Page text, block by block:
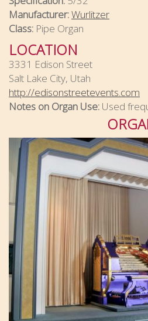
Manufacturer:Wurlitzer
Class: Pipe Organ
LOCATION
3331 Edison Street
Salt Lake City, Utah
http://edisonstreetevents.com
Notes on Organ Use: Used